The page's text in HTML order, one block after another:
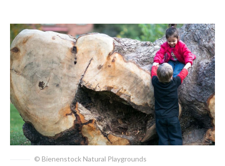
© Bienenstock Natural Playgrounds